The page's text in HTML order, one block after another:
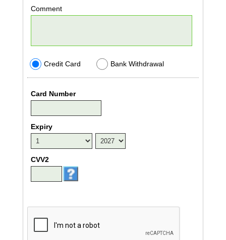
Comment
Credit Card Bank Withdrawal
Card Number
Expiry
CVV2